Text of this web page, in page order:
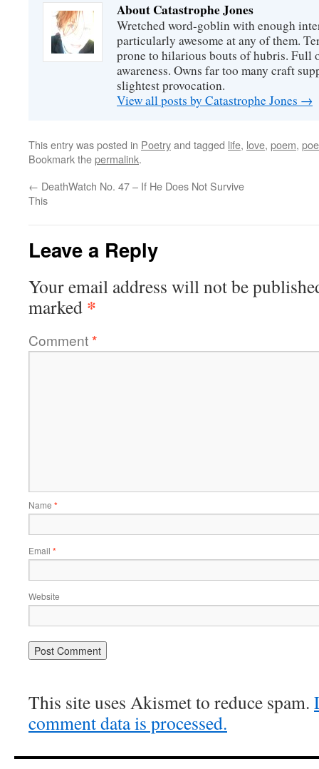
About Catastrophe Jones
Wretched word-goblin with enough
particularly awesome at any of them.
prone to hilarious bouts of hubris. Full
awareness. Owns far too many craft
slightest provocation.
View all posts by Catastrophe Jones →
This entry was posted in Poetryand tagged life, love, poem,
Bookmark thepermalink.
← DeathWatch No. 47 – If He Does Not Survive
This
Leave a Reply
Your email address will not be
marked *
Comment*
Name *
Email *
Website
This site uses Akismet to reduce spam.
comment data is processed.